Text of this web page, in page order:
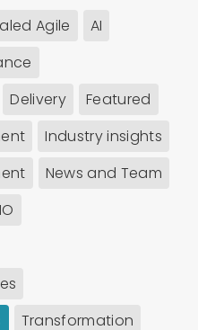
Agile
AI
Delivery
Featured
Industry insights
News and Team
Transformation